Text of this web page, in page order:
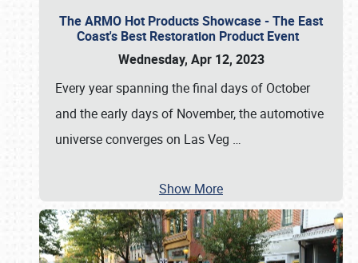
The ARMO Hot Products Showcase - The East
Coast's Best Restoration Product Event
Wednesday, Apr 12, 2023
Every year spanning the final days of October
and the early days of November, the automotive
universe converges on Las Veg …
Show More